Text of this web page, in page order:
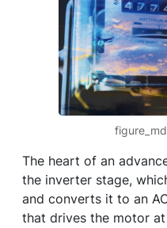
The heart of an
the inverter stage,
and converts it to an
that drives the motor